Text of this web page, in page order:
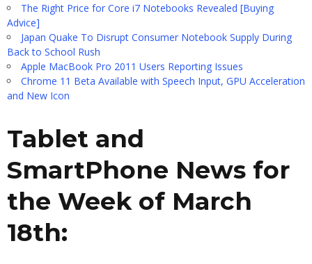
The Right Price for Core i7 Notebooks Revealed [Buying
Advice]
Japan Quake To Disrupt Consumer Notebook Supply During
Back to School Rush
Apple MacBook Pro 2011 Users Reporting Issues
Chrome 11 Beta Available with Speech Input, GPU Acceleration
and New Icon
Tablet and
SmartPhone News for
the Week of March
18th: